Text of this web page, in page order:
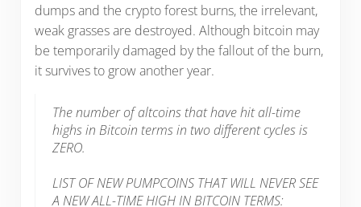
dumps and the crypto forest burns, the irrelevant,
weak grasses are destroyed. Although bitcoin may
be temporarily damaged by the fallout of the burn,
it survives to grow another year.
The number of altcoins that have hit all-time
highs in Bitcoin terms in two different cycles is
ZERO.
LIST OF NEW PUMPCOINS THAT WILL NEVER SEE
A NEW ALL-TIME HIGH IN BITCOIN TERMS: